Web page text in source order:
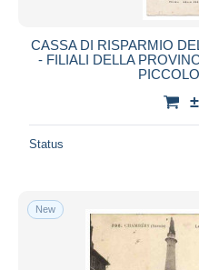
Closing in
From
Payment methods
PayPal
CASSA DI RISPARMIO
- FILIALI DELLA
Status
New